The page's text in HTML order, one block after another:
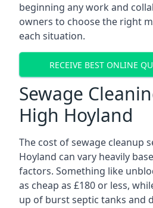
beginning any work and
owners to choose the right
each situation.
RECEIVE BEST ONLINE
Sewage
High Hoyland
The cost of sewage cleanup
Hoyland can vary heavily
factors. Something like
as cheap as £180 or less,
up of burst septic tanks and